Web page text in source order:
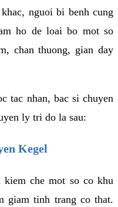
nguoi bi benh cung
ho de loai bo mot so
chan thuong, gian day
tac nhan, bac si chuyen
ly tri do la sau:
Kegel
che mot so co khu
giam tinh trang co that.